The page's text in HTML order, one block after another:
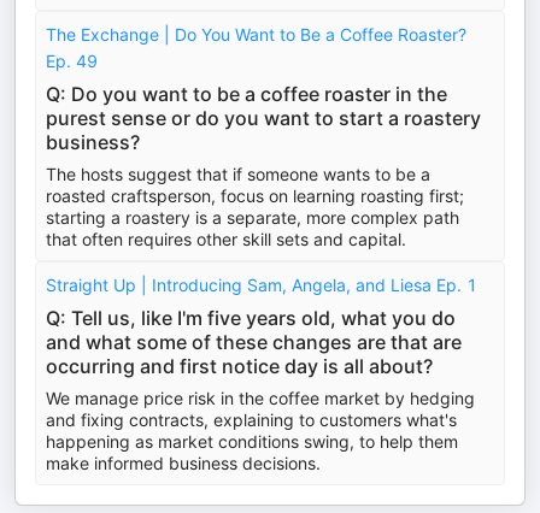
The Exchange | Do You Want to Be a Coffee Roaster?
Ep. 49
Q: Do you want to be a coffee roaster in the
purest sense or do you want to start a roastery
business?
The hosts suggest that if someone wants to be a
roasted craftsperson, focus on learning roasting first;
starting a roastery is a separate, more complex path
that often requires other skill sets and capital.
Straight Up | Introducing Sam, Angela, and Liesa Ep. 1
Q: Tell us, like I'm five years old, what you do
and what some of these changes are that are
occurring and first notice day is all about?
We manage price risk in the coffee market by hedging
and fixing contracts, explaining to customers what's
happening as market conditions swing, to help them
make informed business decisions.